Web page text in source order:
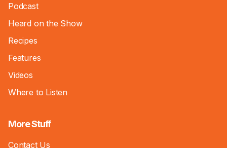
Podcast
Heard on the Show
Recipes
Features
Videos
Where to Listen
More Stuff
Contact Us